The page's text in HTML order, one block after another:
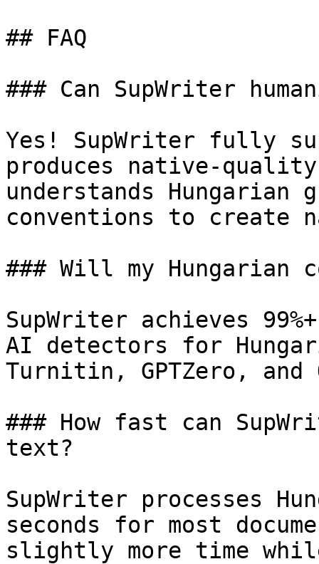
## FAQ
### Can SupWriter
Yes! SupWriter fully
produces native-
understands Hungarian
conventions to create
### Will my Hungarian
SupWriter achieves
AI detectors for
Turnitin, GPTZero,
### How fast can
text?
SupWriter processes
seconds for most
slightly more time